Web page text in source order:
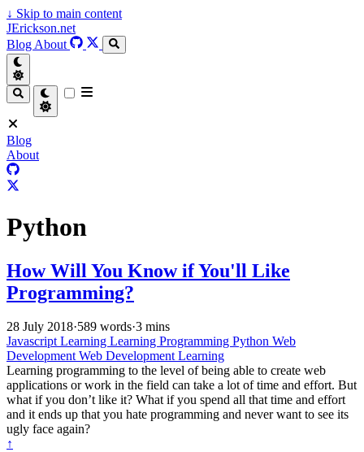
↓ Skip to main content
JErickson.net
Blog About
Blog
About
Python
How Will You Know if You'll Like
Programming?
28 July 2018·589 words·3 mins
JavascriptLearning Learning Programming Python Web
DevelopmentWeb Development Learning
Learning programming to the level of being able to create web
applications or work in the field can take a lot of time and effort. But
what if you don’t like it? What if you spend all that time and effort
and it ends up that you hate programming and never want to see its
ugly face again?
↑